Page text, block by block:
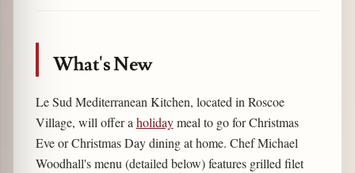
What's New
Le Sud Mediterranean Kitchen, located in Roscoe
Village, will offer a holidaymeal to go for Christmas
Eve or Christmas Day dining at home. Chef Michael
Woodhall's menu (detailed below) features grilled filet